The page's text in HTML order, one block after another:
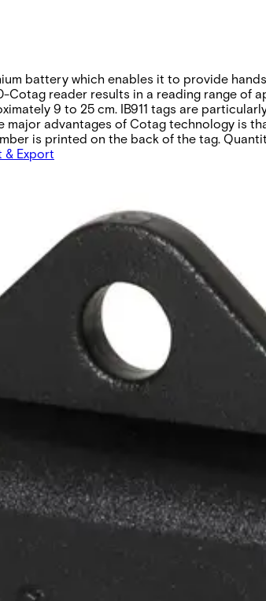
battery which enables it to provide
reader results in a reading range of
9 to 25 cm. IB911 tags are
major advantages of Cotag technology is
is printed on the back of the tag.
& Export